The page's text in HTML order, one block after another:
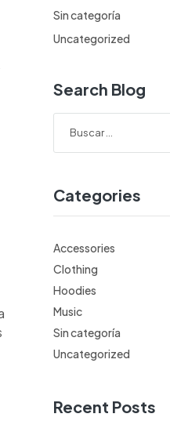
Sin categoría
Uncategorized
Search Blog
Categories
Accessories
Clothing
Hoodies
Music
Sin categoría
Uncategorized
Recent Posts